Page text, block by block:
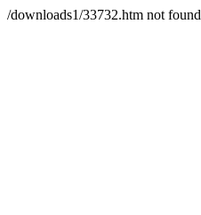
/downloads1/33732.htm not found